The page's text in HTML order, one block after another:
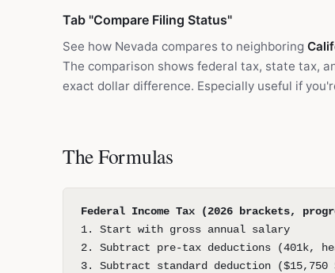
Tab "Compare Filing Status"
See how Nevada compares to neighboring
The comparison shows federal tax, state tax,
exact dollar difference. Especially useful if
The Formulas
Federal Income Tax (2026 brackets,
1. Start with gross annual salary
2. Subtract pre-tax deductions (401k,
3. Subtract standard deduction ($15,750